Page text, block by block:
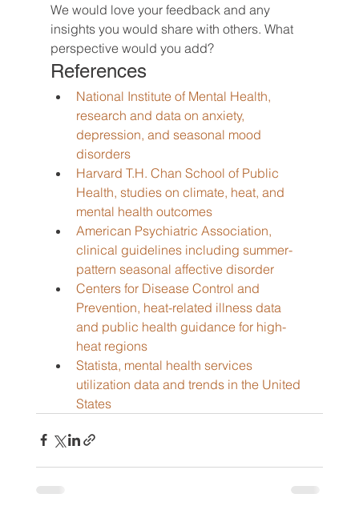
We would love your feedback and any
insights you would share with others. What
perspective would you add?
References
National Institute of Mental Health,
research and data on anxiety,
depression, and seasonal mood
disorders
Harvard T.H. Chan School of Public
Health, studies on climate, heat, and
mental health outcomes
American Psychiatric Association,
clinical guidelines including summer-
pattern seasonal affective disorder
Centers for Disease Control and
Prevention, heat-related illness data
and public health guidance for high-
heat regions
Statista, mental health services
utilization data and trends in the United
States